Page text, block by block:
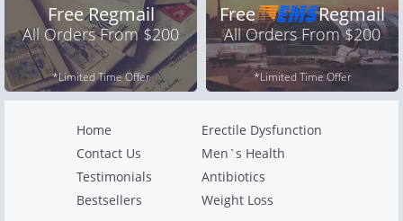
Free Regmail
All Orders From $200
*Limited Time Offer
Free Regmail
All Orders From $200
*Limited Time Offer
Home
Contact Us
Testimonials
Bestsellers
Erectile Dysfunction
Men`s Health
Antibiotics
Weight Loss